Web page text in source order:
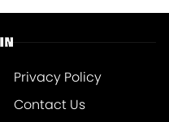
Privacy Policy
Contact Us